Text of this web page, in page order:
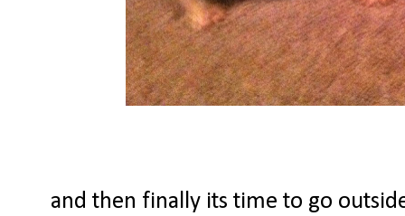
and then finally its time to go